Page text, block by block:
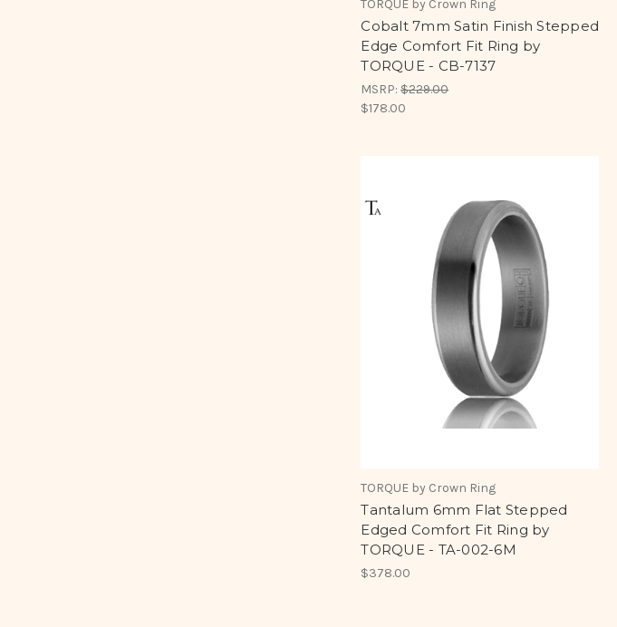
TORQUE by Crown Ring
Cobalt 7mm Satin Finish Stepped
Edge Comfort Fit Ring by
TORQUE - CB-7137
MSRP:$229.00
$178.00
TORQUE by Crown Ring
Tantalum 6mm Flat Stepped
Edged Comfort Fit Ring by
TORQUE - TA-002-6M
$378.00